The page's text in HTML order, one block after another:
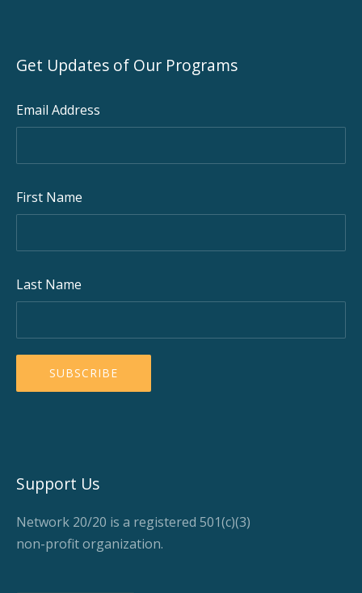
Get Updates of Our Programs
Email Address
First Name
Last Name
Support Us
Network 20/20 is a registered 501(c)(3)
non-profit organization.